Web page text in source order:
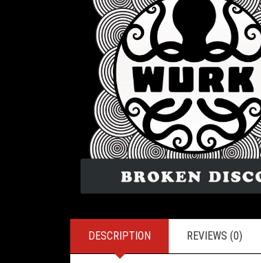
DESCRIPTION REVIEWS (0)